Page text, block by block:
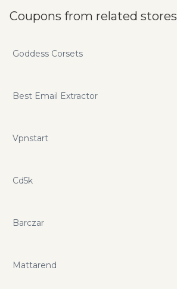
Coupons from related stores
Goddess Corsets
Best Email Extractor
Vpnstart
Cd5k
Barczar
Mattarend